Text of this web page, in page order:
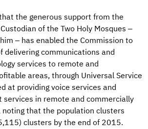
the generous support from the
of the Two Holy Mosques –
– has enabled the Commission to
delivering communications and
services to remote and
areas, through Universal Service
at providing voice services and
services in remote and commercially
that the population clusters
clusters by the end of 2015.